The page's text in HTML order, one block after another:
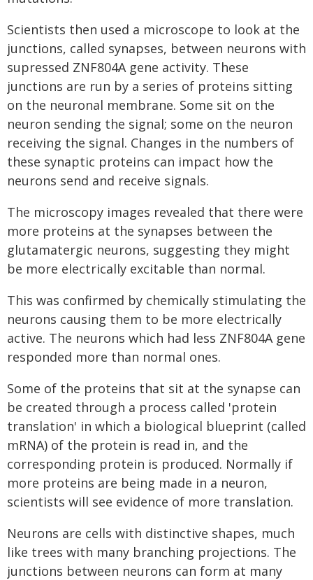
Scientists then used a microscope to look at the
junctions, called synapses, between neurons with
supressed ZNF804A gene activity. These
junctions are run by a series of proteins sitting
on the neuronal membrane. Some sit on the
neuron sending the signal; some on the neuron
receiving the signal. Changes in the numbers of
these synaptic proteins can impact how the
neurons send and receive signals.
The microscopy images revealed that there were
more proteins at the synapses between the
glutamatergic neurons, suggesting they might
be more electrically excitable than normal.
This was confirmed by chemically stimulating the
neurons causing them to be more electrically
active. The neurons which had less ZNF804A gene
responded more than normal ones.
Some of the proteins that sit at the synapse can
be created through a process called 'protein
translation' in which a biological blueprint (called
mRNA) of the protein is read in, and the
corresponding protein is produced. Normally if
more proteins are being made in a neuron,
scientists will see evidence of more translation.
Neurons are cells with distinctive shapes, much
like trees with many branching projections. The
junctions between neurons can form at many